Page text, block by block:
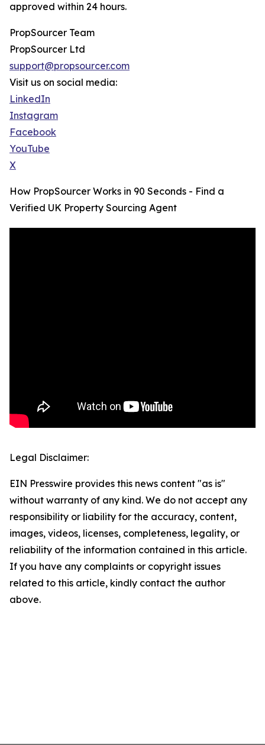
approved within 24 hours.
PropSourcer Team
PropSourcer Ltd
support@propsourcer.com
Visit us on social media:
LinkedIn
Instagram
Facebook
YouTube
X
How PropSourcer Works in 90 Seconds - Find a
Verified UK Property Sourcing Agent
Legal Disclaimer:
EIN Presswire provides this news content "as is"
without warranty of any kind. We do not accept any
responsibility or liability for the accuracy, content,
images, videos, licenses, completeness, legality, or
reliability of the information contained in this article.
If you have any complaints or copyright issues
related to this article, kindly contact the author
above.